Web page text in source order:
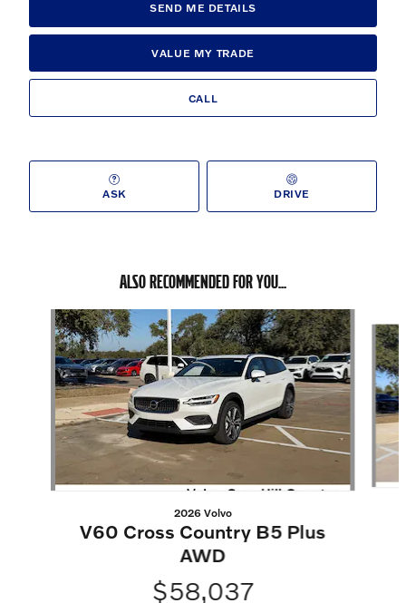
SEND ME DETAILS
VALUE MY TRADE
CALL
ASK DRIVE
ALSO RECOMMENDED FOR YOU...
Slide 1 of 6
2026 Volvo
V60 Cross Country B5 Plus
AWD
$58,037